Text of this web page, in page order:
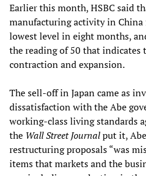
Earlier this month, HSBC said
manufacturing activity in
lowest level in eight months,
the reading of 50 that indicates
contraction and expansion.
The sell-off in Japan came as
dissatisfaction with the Abe
working-class living standards
the Wall Street Journalput it,
restructuring proposals “was
items that markets and the